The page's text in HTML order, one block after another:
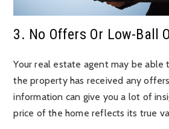
3. No Offers Or Low-Ball
Your real estate agent may be
the property has received any
information can give you a lot of
price of the home reflects its true